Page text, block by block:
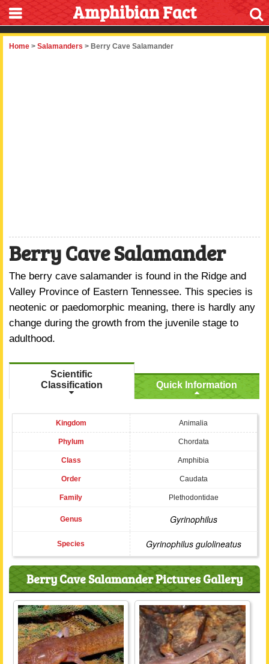
Amphibian Fact
Home > Salamanders > Berry Cave Salamander
Berry Cave Salamander
The berry cave salamander is found in the Ridge and
Valley Province of Eastern Tennessee. This species is
neotenic or paedomorphic meaning, there is hardly any
change during the growth from the juvenile stage to
adulthood.
Scientific
Classification
Quick Information
Kingdom Animalia
Phylum Chordata
Class Amphibia
Order Caudata
Family Plethodontidae
Genus Gyrinophilus
Species Gyrinophilus gulolineatus
Berry Cave Salamander Pictures Gallery